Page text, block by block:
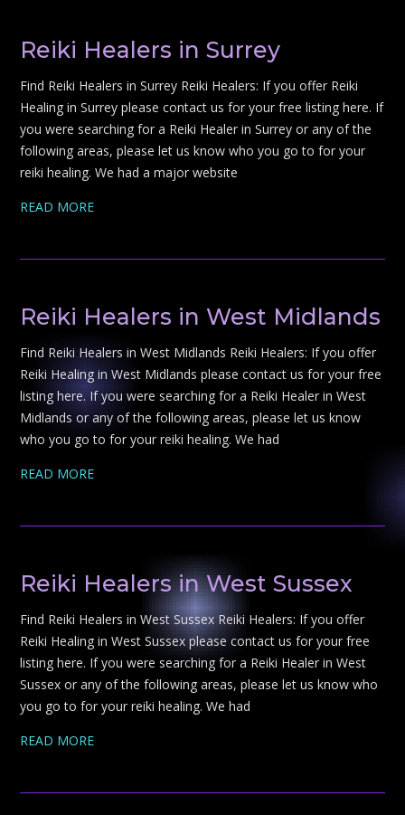
Reiki Healers in Surrey
Find Reiki Healers in Surrey Reiki Healers: If you offer Reiki
Healing in Surrey please contact us for your free listing here. If
you were searching for a Reiki Healer in Surrey or any of the
following areas, please let us know who you go to for your
reiki healing. We had a major website
READ MORE
Reiki Healers in West Midlands
Find Reiki Healers in West Midlands Reiki Healers: If you offer
Reiki Healing in West Midlands please contact us for your free
listing here. If you were searching for a Reiki Healer in West
Midlands or any of the following areas, please let us know
who you go to for your reiki healing. We had
READ MORE
Reiki Healers in West Sussex
Find Reiki Healers in West Sussex Reiki Healers: If you offer
Reiki Healing in West Sussex please contact us for your free
listing here. If you were searching for a Reiki Healer in West
Sussex or any of the following areas, please let us know who
you go to for your reiki healing. We had
READ MORE